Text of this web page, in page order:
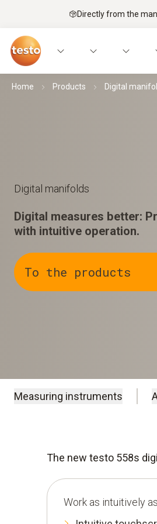
Directly from the
Home Products Digital
Digital manifolds
Digital measures better:
with intuitive operation.
To the products
Measuring instruments
The new testo 558s
Work as intuitively